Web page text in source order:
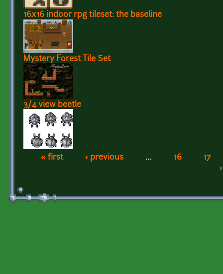
16x16 indoor rpg tileset: the baseline
Mystery Forest Tile Set
3/4 view beetle
Pages
« first ‹ previous … 16
17
›